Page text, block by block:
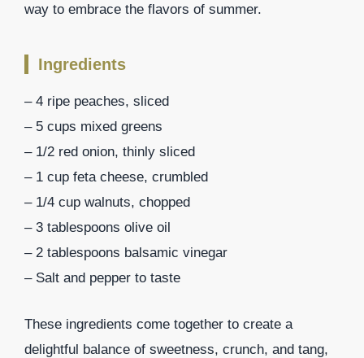
way to embrace the flavors of summer.
Ingredients
– 4 ripe peaches, sliced
– 5 cups mixed greens
– 1/2 red onion, thinly sliced
– 1 cup feta cheese, crumbled
– 1/4 cup walnuts, chopped
– 3 tablespoons olive oil
– 2 tablespoons balsamic vinegar
– Salt and pepper to taste
These ingredients come together to create a
delightful balance of sweetness, crunch, and tang,